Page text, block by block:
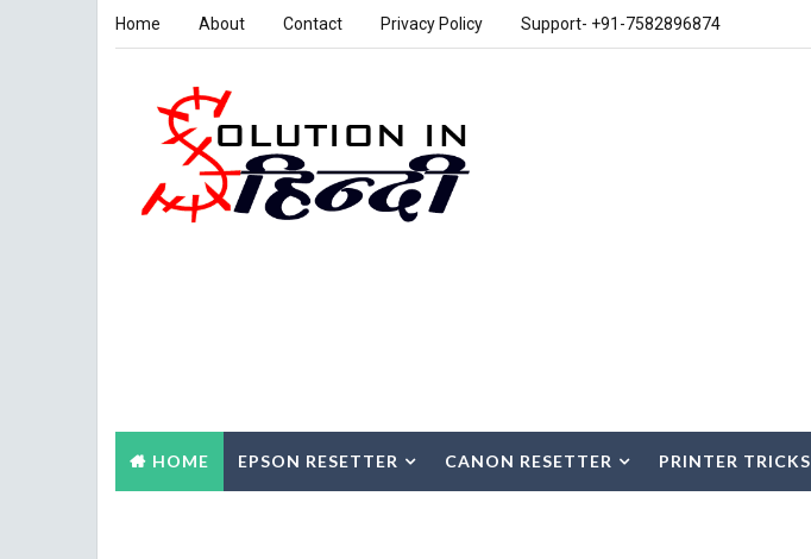
Home About Contact Privacy Policy Support- +91-7582896874
HOME EPSON RESETTER CANON RESETTER PRINTER TRICKS